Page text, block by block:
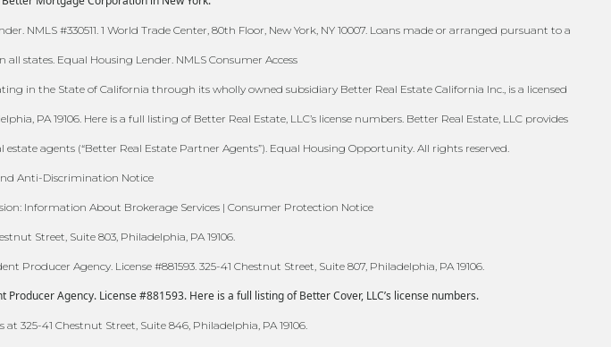
#330511. 1 World Trade Center, 80th Floor, New York, NY 10007. Loans made or arranged pursuant to a
states. Equal Housing Lender. NMLS Consumer Access
in the State of California through its wholly owned subsidiary Better Real Estate California Inc., is a licensed
PA 19106. Here is a full listing of Better Real Estate, LLC’s license numbers. Better Real Estate, LLC provides
agents (“Better Real Estate Partner Agents”). Equal Housing Opportunity. All rights reserved.
Anti-Discrimination Notice
Information About Brokerage Services | Consumer Protection Notice
Street, Suite 803, Philadelphia, PA 19106.
Agency. License #881593. 325-41 Chestnut Street, Suite 807, Philadelphia, PA 19106.
Agency. License #881593. Here is a full listing of Better Cover, LLC’s license numbers.
325-41 Chestnut Street, Suite 846, Philadelphia, PA 19106.